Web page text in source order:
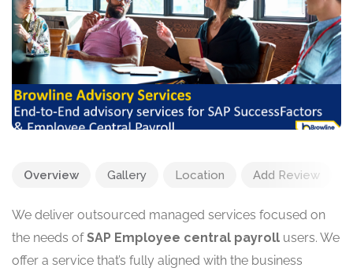
Overview Gallery Location Add Review
We deliver outsourced managed services focused on
the needs ofSAP Employee central payroll users. We
offer a service that’s fully aligned with the business